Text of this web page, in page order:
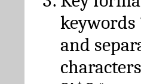
keywords
and